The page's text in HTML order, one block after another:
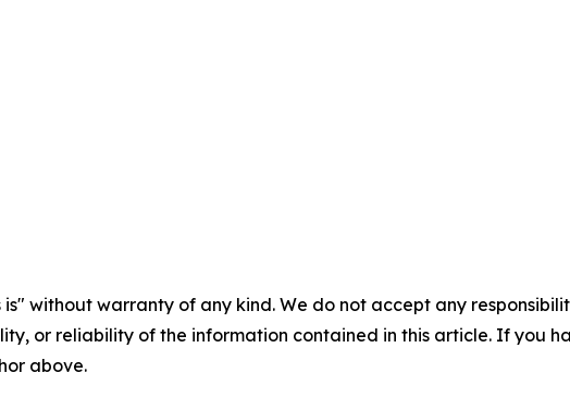
is" without warranty of any kind. We do not accept any
or reliability of the information contained in this article. If you
above.